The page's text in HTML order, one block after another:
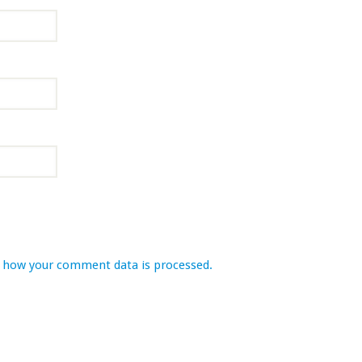
your comment data is processed.